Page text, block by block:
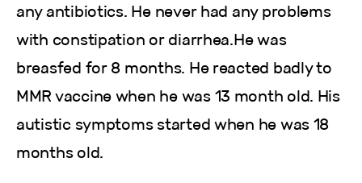
any antibiotics. He never had any problems
with constipation or diarrhea.He was
breasfed for 8 months. He reacted badly to
MMR vaccine when he was 13 month old. His
autistic symptoms started when he was 18
months old.